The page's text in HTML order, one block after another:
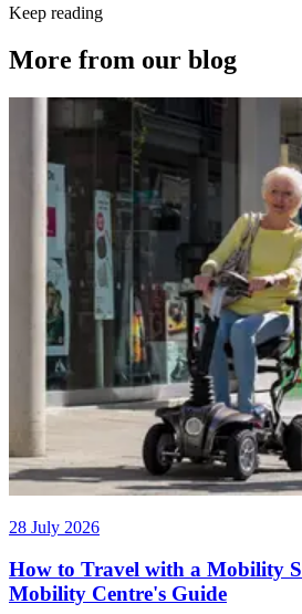
Keep reading
More from our blog
28 July 2026
How to Travel with a Mobility
Mobility Centre's Guide